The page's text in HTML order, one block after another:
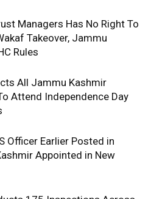
Managers Has No Right To
Takeover, Jammu
Rules
All Jammu Kashmir
Attend Independence Day
Officer Earlier Posted in
Appointed in New